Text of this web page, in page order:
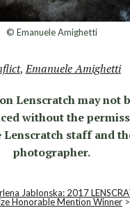
© Emanuele Amighetti
,Emanuele Amighetti
Lenscratch may not
without the
Lenscratch staff and
photographer.
Jablonska: 2017
Honorable Mention Winner>